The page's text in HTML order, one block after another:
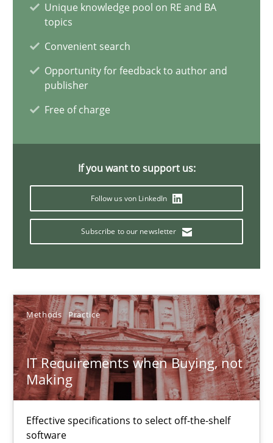
Unique knowledge pool on RE and BA
topics
Convenient search
Opportunity for feedback to author and
publisher
Free of charge
If you want to support us:
Follow us von LinkedIn
Subscribe to our newsletter
Methods Practice
IT Requirements when Buying, not
Making
Effective specifications to select off-the-shelf
software
Martin Tate
29.10.2015
31 minutes
The Recover Approach
Reverse Modeling and Up-To-Date Evolution of Functional
29.01.2015
18 minutes
Readable requirements
Readable requirements are not a matter of course – or are